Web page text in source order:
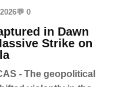
💬 0
in Dawn
Strike on
- The geopolitical